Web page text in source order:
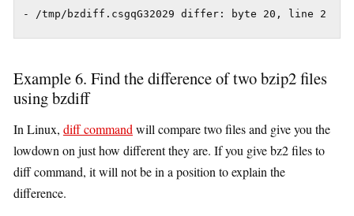
- /tmp/bzdiff.csgqG32029 differ: byte 20, line 2
Example 6. Find the difference of two bzip2 files
using bzdiff
In Linux, diff command will compare two files and give you the
lowdown on just how different they are. If you give bz2 files to
diff command, it will not be in a position to explain the
difference.